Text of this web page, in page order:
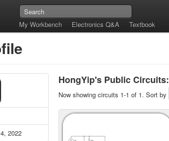
My Workbench Electronics Q&A Textbook
2022
HongYip's Public Circuits:
Now showing circuits 1-1 of 1. Sort by